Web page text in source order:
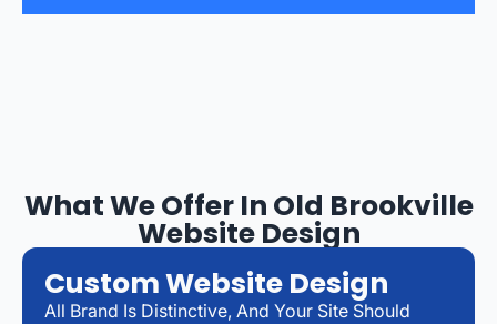
What We Offer In Old Brookville
Website Design
Custom Website Design
All Brand Is Distinctive, And Your Site Should